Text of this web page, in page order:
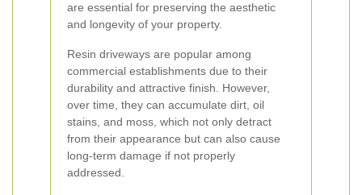
are essential for preserving the aesthetic
and longevity of your property.
Resin driveways are popular among
commercial establishments due to their
durability and attractive finish. However,
over time, they can accumulate dirt, oil
stains, and moss, which not only detract
from their appearance but can also cause
long-term damage if not properly
addressed.